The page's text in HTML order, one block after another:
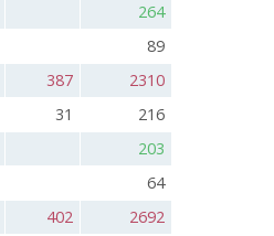
264
89
387
2310
31
216
203
64
402
2692